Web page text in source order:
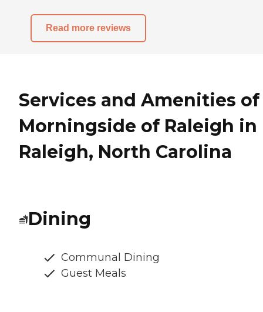
Read more reviews
Services and Amenities of
Morningside of Raleigh in
Raleigh, North Carolina
Dining
Communal Dining
Guest Meals